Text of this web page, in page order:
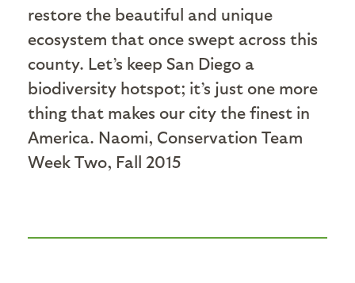
restore the beautiful and unique
ecosystem that once swept across this
county. Let’s keep San Diego a
biodiversity hotspot; it’s just one more
thing that makes our city the finest in
America. Naomi, Conservation Team
Week Two, Fall 2015